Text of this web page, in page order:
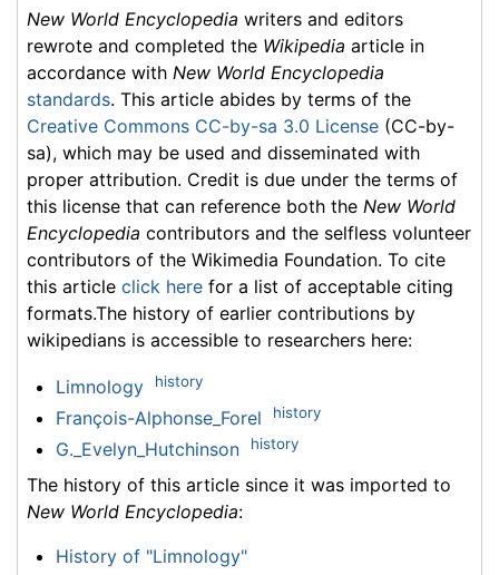
New World Encyclopedia writers and editors
rewrote and completed the Wikipedia article in
accordance with New World Encyclopedia
standards. This article abides by terms of the
Creative Commons CC-by-sa 3.0 License (CC-by-
sa), which may be used and disseminated with
proper attribution. Credit is due under the terms of
this license that can reference both the New World
Encyclopedia contributors and the selfless volunteer
contributors of the Wikimedia Foundation. To cite
this article click here for a list of acceptable citing
formats.The history of earlier contributions by
wikipedians is accessible to researchers here:
Limnology history
François-Alphonse_Forel history
G._Evelyn_Hutchinson history
The history of this article since it was imported to
New World Encyclopedia:
History of "Limnology"